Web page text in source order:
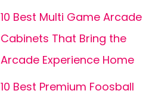
10 Best Multi Game Arcade
Cabinets That Bring the
Arcade Experience Home
10 Best Premium Foosball